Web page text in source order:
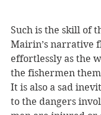
Such is the skill of
Mairin’s narrative
effortlessly as the
the fishermen
It is also a sad
to the dangers